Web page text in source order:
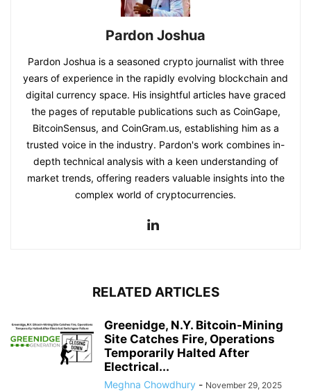
Pardon Joshua
Pardon Joshua is a seasoned crypto journalist with three
years of experience in the rapidly evolving blockchain and
digital currency space. His insightful articles have graced
the pages of reputable publications such as CoinGape,
BitcoinSensus, and CoinGram.us, establishing him as a
trusted voice in the industry. Pardon's work combines in-
depth technical analysis with a keen understanding of
market trends, offering readers valuable insights into the
complex world of cryptocurrencies.
RELATED ARTICLES
Greenidge, N.Y. Bitcoin-Mining
Site Catches Fire, Operations
Temporarily Halted After
Electrical...
Meghna Chowdhury - November 29, 2025